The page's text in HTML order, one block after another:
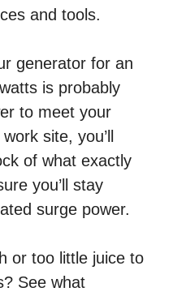
and tools.
generator for an
is probably
to meet your
site, you’ll
of what exactly
you’ll stay
surge power.
or too little juice to
See what